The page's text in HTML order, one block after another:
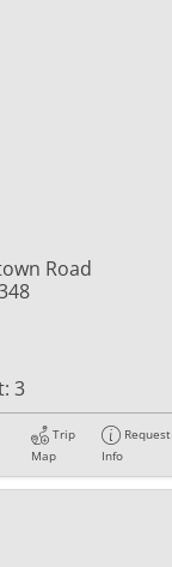
Road
3
Trip
Map
Request
Info